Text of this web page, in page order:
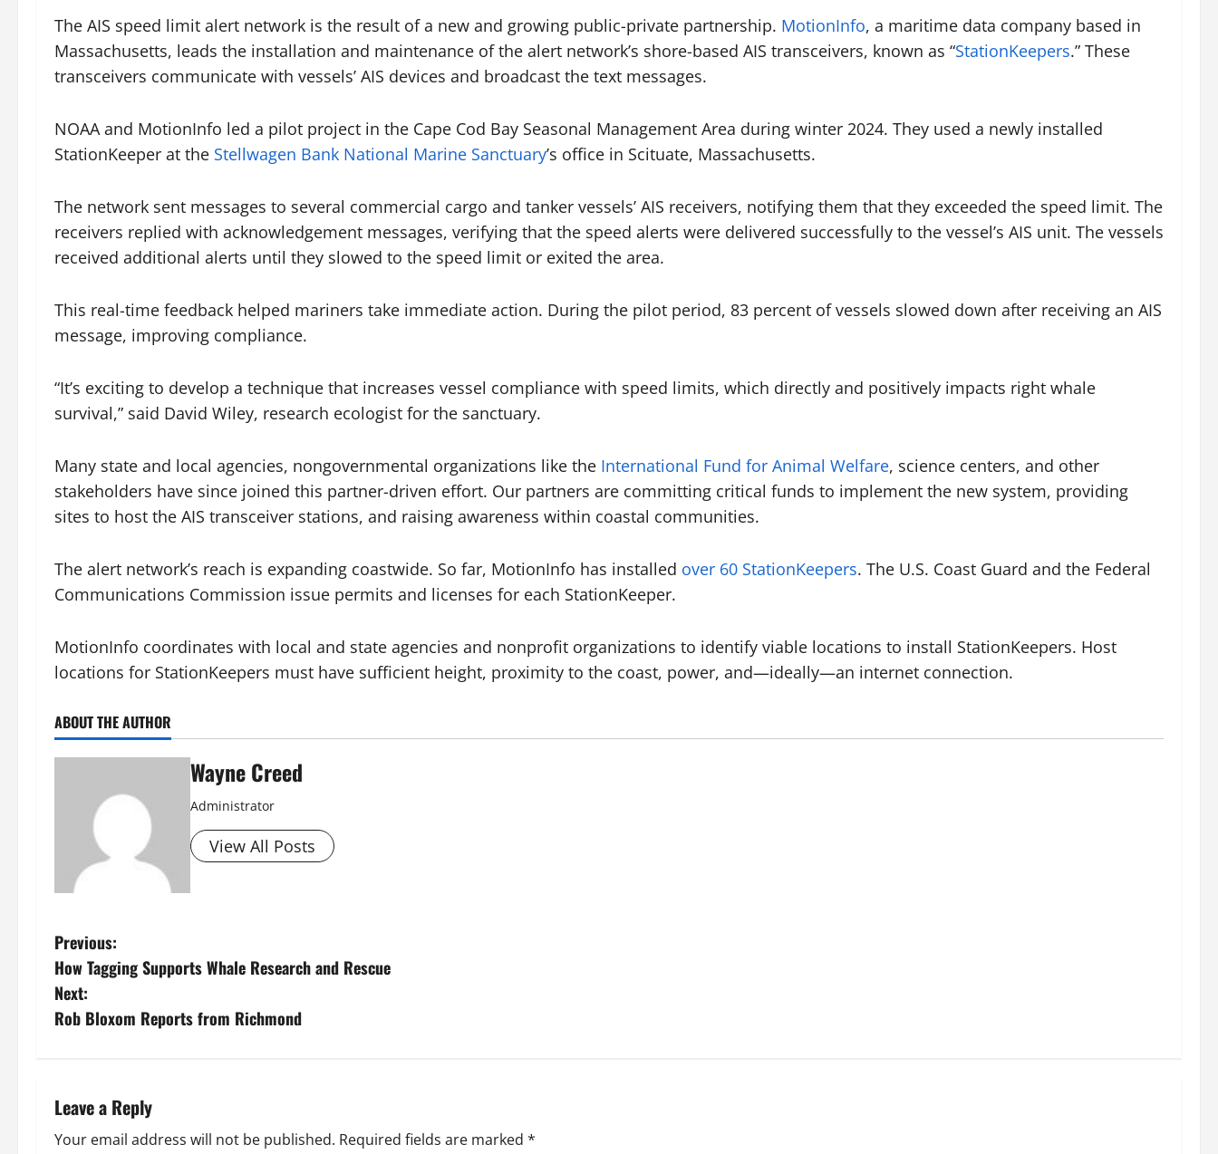
The AIS speed limit alert network is the result of a new and growing public-private partnership. MotionInfo, a maritime data company based in
Massachusetts, leads the installation and maintenance of the alert network’s shore-based AIS transceivers, known as “StationKeepers.” These
transceivers communicate with vessels’ AIS devices and broadcast the text messages.
NOAA and MotionInfo led a pilot project in the Cape Cod Bay Seasonal Management Area during winter 2024. They used a newly installed
StationKeeper at the Stellwagen Bank National Marine Sanctuary’s office in Scituate, Massachusetts.
The network sent messages to several commercial cargo and tanker vessels’ AIS receivers, notifying them that they exceeded the speed limit. The
receivers replied with acknowledgement messages, verifying that the speed alerts were delivered successfully to the vessel’s AIS unit. The vessels
received additional alerts until they slowed to the speed limit or exited the area.
This real-time feedback helped mariners take immediate action. During the pilot period, 83 percent of vessels slowed down after receiving an AIS
message, improving compliance.
“It’s exciting to develop a technique that increases vessel compliance with speed limits, which directly and positively impacts right whale
survival,” said David Wiley, research ecologist for the sanctuary.
Many state and local agencies, nongovernmental organizations like the International Fund for Animal Welfare, science centers, and other
stakeholders have since joined this partner-driven effort. Our partners are committing critical funds to implement the new system, providing
sites to host the AIS transceiver stations, and raising awareness within coastal communities.
The alert network’s reach is expanding coastwide. So far, MotionInfo has installed over 60 StationKeepers. The U.S. Coast Guard and the Federal
Communications Commission issue permits and licenses for each StationKeeper.
MotionInfo coordinates with local and state agencies and nonprofit organizations to identify viable locations to install StationKeepers. Host
locations for StationKeepers must have sufficient height, proximity to the coast, power, and—ideally—an internet connection.
ABOUT THE AUTHOR
Wayne Creed
Administrator
View All Posts
P
o
s
n
a
Previous:
How Tagging Supports Whale Research and Rescue
Next:
Rob Bloxom Reports from Richmond
Leave a Reply
Your email address will not be published. Required fields are marked *